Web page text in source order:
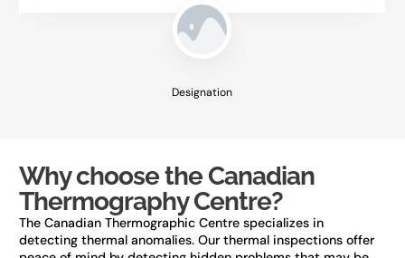
Designation
Why choose the Canadian
Thermography Centre?
The Canadian Thermographic Centre specializes in
detecting thermal anomalies. Our thermal inspections offer